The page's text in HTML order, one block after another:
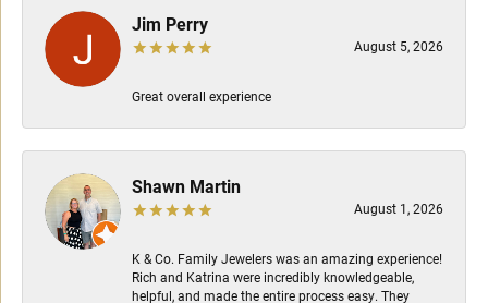
Jim Perry
August 5, 2026
Great overall experience
Shawn Martin
August 1, 2026
K & Co. Family Jewelers was an amazing experience!
Rich and Katrina were incredibly knowledgeable,
helpful, and made the entire process easy. They